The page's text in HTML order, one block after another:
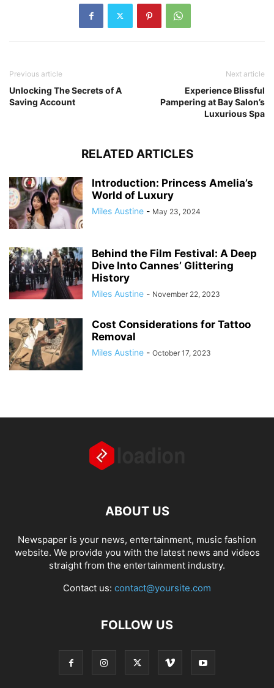
Previous article
Unlocking The Secrets of A
Saving Account
Next article
Experience Blissful
Pampering at Bay Salon’s
Luxurious Spa
RELATED ARTICLES
Introduction: Princess Amelia’s
World of Luxury
Miles Austine - May 23, 2024
Behind the Film Festival: A Deep
Dive Into Cannes’ Glittering
History
Miles Austine - November 22, 2023
Cost Considerations for Tattoo
Removal
Miles Austine - October 17, 2023
ABOUT US
Newspaper is your news, entertainment, music fashion
website. We provide you with the latest news and videos
straight from the entertainment industry.
Contact us: contact@yoursite.com
FOLLOW US